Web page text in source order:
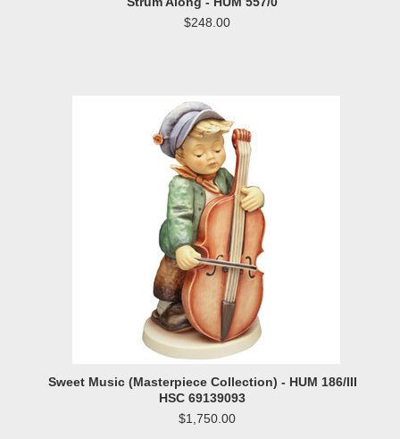
$248.00
Sweet Music (Masterpiece Collection) - HUM 186/III
HSC 69139093
$1,750.00